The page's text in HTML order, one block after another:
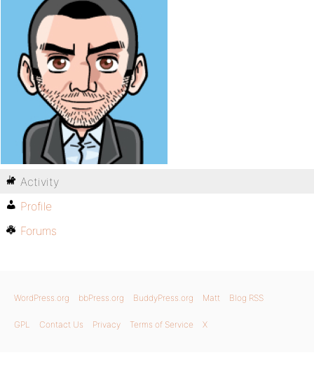
Activity
Profile
Forums
WordPress.org bbPress.org BuddyPress.org Matt Blog RSS
GPL Contact Us Privacy Terms of Service X